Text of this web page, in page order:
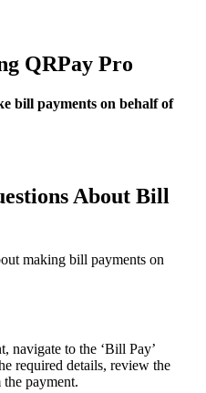
QRPay Pro
bill payments on behalf of
About Bill
making bill payments on
navigate to the ‘Bill Pay’
required details, review the
payment.